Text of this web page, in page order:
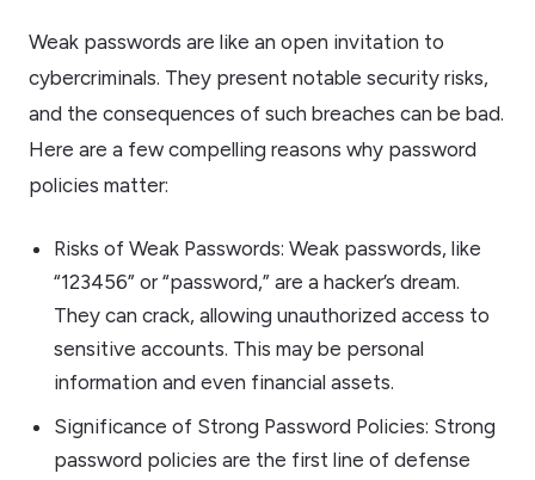
Weak passwords are like an open invitation to
cybercriminals. They present notable security risks,
and the consequences of such breaches can be bad.
Here are a few compelling reasons why password
policies matter:
Risks of Weak Passwords: Weak passwords, like
“123456” or “password,” are a hacker’s dream.
They can crack, allowing unauthorized access to
sensitive accounts. This may be personal
information and even financial assets.
Significance of Strong Password Policies: Strong
password policies are the first line of defense